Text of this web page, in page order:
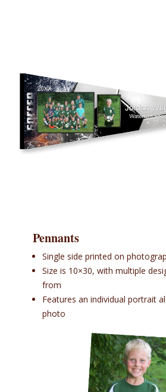
Pennants
Single side printed on
Size is 10×30, with multiple
from
Features an individual portrait
photo